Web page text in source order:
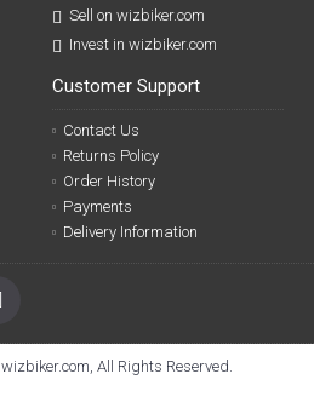
Sell on wizbiker.com
Invest in wizbiker.com
Customer Support
Contact Us
Returns Policy
Order History
Payments
Delivery Information
All Rights Reserved.